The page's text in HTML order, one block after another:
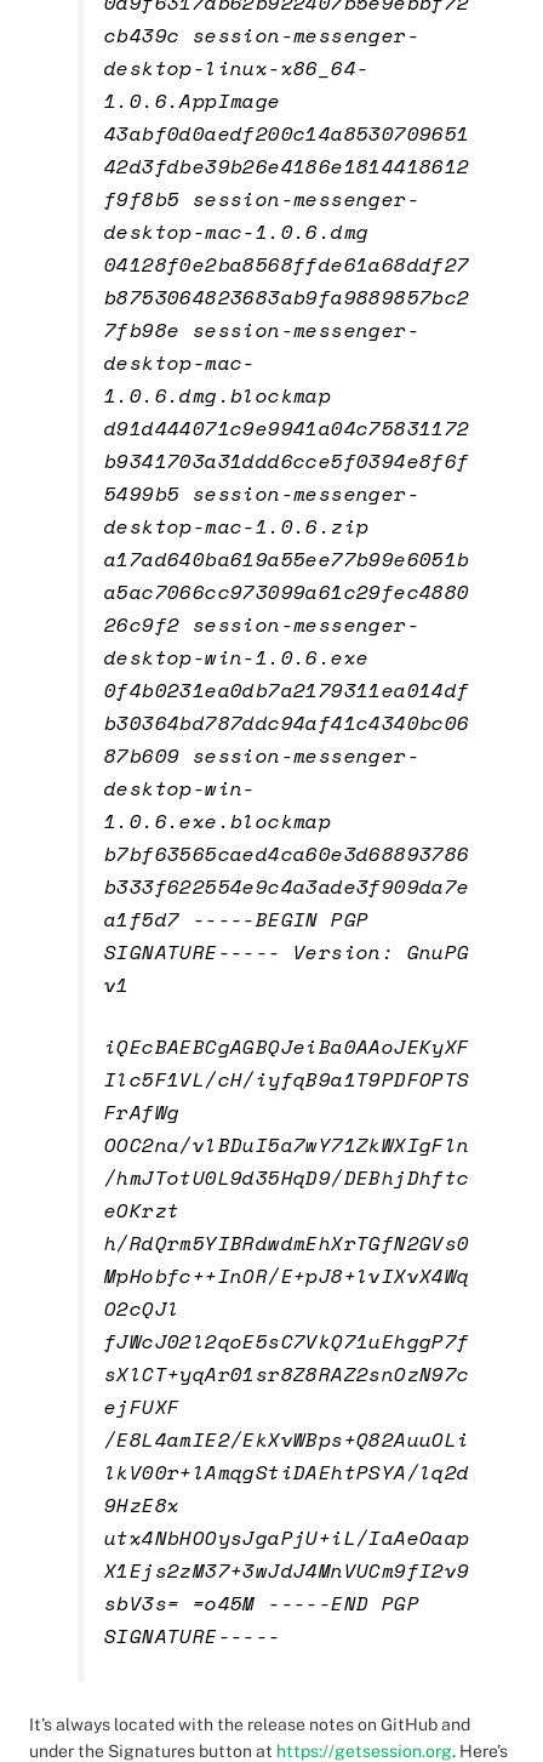
cb439c session-messenger-
desktop-linux-x86_64-
1.0.6.AppImage
43abf0d0aedf200c14a8530709651
42d3fdbe39b26e4186e1814418612
f9f8b5 session-messenger-
desktop-mac-1.0.6.dmg
04128f0e2ba8568ffde61a68ddf27
b8753064823683ab9fa9889857bc2
7fb98e session-messenger-
desktop-mac-
1.0.6.dmg.blockmap
d91d444071c9e9941a04c75831172
b9341703a31ddd6cce5f0394e8f6f
5499b5 session-messenger-
desktop-mac-1.0.6.zip
a17ad640ba619a55ee77b99e6051b
a5ac7066cc973099a61c29fec4880
26c9f2 session-messenger-
desktop-win-1.0.6.exe
0f4b0231ea0db7a2179311ea014df
b30364bd787ddc94af41c4340bc06
87b609 session-messenger-
desktop-win-
1.0.6.exe.blockmap
b7bf63565caed4ca60e3d68893786
b333f622554e9c4a3ade3f909da7e
a1f5d7 -----BEGIN PGP
SIGNATURE----- Version: GnuPG
v1
iQEcBAEBCgAGBQJeiBa0AAoJEKyXF
Ilc5F1VL/cH/iyfqB9a1T9PDFOPTS
FrAfWg
OOC2na/vlBDuI5a7wY71ZkWXIgFln
/hmJTotU0L9d35HqD9/DEBhjDhftc
eOKrzt
h/RdQrm5YIBRdwdmEhXrTGfN2GVs0
MpHobfc++InOR/E+pJ8+lvIXvX4Wq
O2cQJl
fJWcJ02l2qoE5sC7VkQ71uEhggP7f
sXlCT+yqAr01sr8Z8RAZ2snOzN97c
ejFUXF
/E8L4amIE2/EkXvWBps+Q82AuuOLi
lkV00r+lAmqgStiDAEhtPSYA/lq2d
9HzE8x
utx4NbHOOysJgaPjU+iL/IaAeOaap
X1Ejs2zM37+3wJdJ4MnVUCm9fI2v9
sbV3s= =o45M -----END PGP
SIGNATURE-----
It’s always located with the release notes on GitHub and
under the Signatures button at https://getsession.org. Here’s